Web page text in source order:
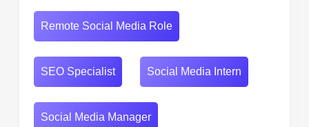
Remote Social Media Role
SEO Specialist Social Media Intern
Social Media Manager